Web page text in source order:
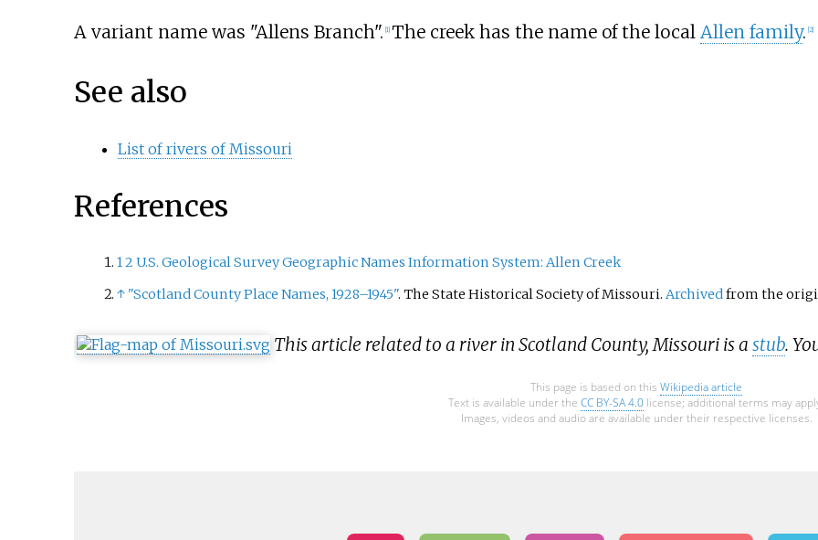
A variant name was "Allens Branch". 1] The creek has the name of the local Allen family. 2]
See also
List of rivers of Missouri
References
1 2 U.S. Geological Survey Geographic Names Information System: Allen Creek
↑ "Scotland County Place Names, 1928–1945". The State Historical Society of Missouri. Archivedfrom the
This article related to a river in Scotland County, Missouri is a stub.
This page is based on this Wikipedia article
Text is available under the CC BY-SA 4.0 license; additional terms may
Images, videos and audio are available under their respective licenses.